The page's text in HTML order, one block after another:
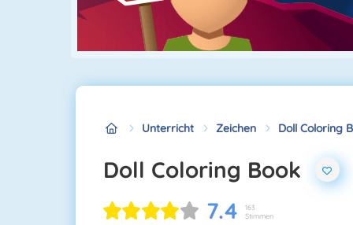
Unterricht Zeichen Doll Coloring
Doll Coloring Book
7.4
163
Stimmen